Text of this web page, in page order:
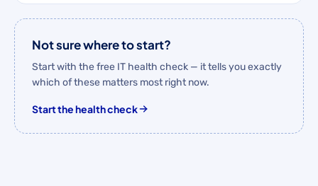
Not sure where to start?
Start with the free IT health check — it tells you exactly
which of these matters most right now.
Start the health check